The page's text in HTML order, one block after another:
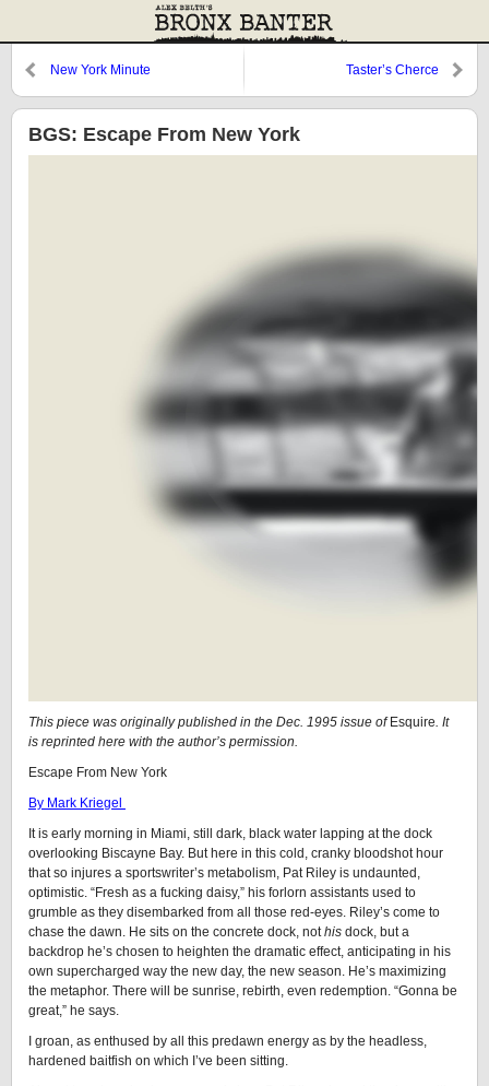
New York Minute Taster’s Cherce
BGS: Escape From New York
This piece was originally published in the Dec. 1995 issue of Esquire. It
is reprinted here with the author’s permission.
Escape From New York
By Mark Kriegel
It is early morning in Miami, still dark, black water lapping at the dock
overlooking Biscayne Bay. But here in this cold, cranky bloodshot hour
that so injures a sportswriter’s metabolism, Pat Riley is undaunted,
optimistic. “Fresh as a fucking daisy,” his forlorn assistants used to
grumble as they disembarked from all those red-eyes. Riley’s come to
chase the dawn. He sits on the concrete dock, nothis dock, but a
backdrop he’s chosen to heighten the dramatic effect, anticipating in his
own supercharged way the new day, the new season. He’s maximizing
the metaphor. There will be sunrise, rebirth, even redemption. “Gonna be
great,” he says.
I groan, as enthused by all this predawn energy as by the headless,
hardened baitfish on which I’ve been sitting.